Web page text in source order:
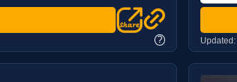
? Updated: